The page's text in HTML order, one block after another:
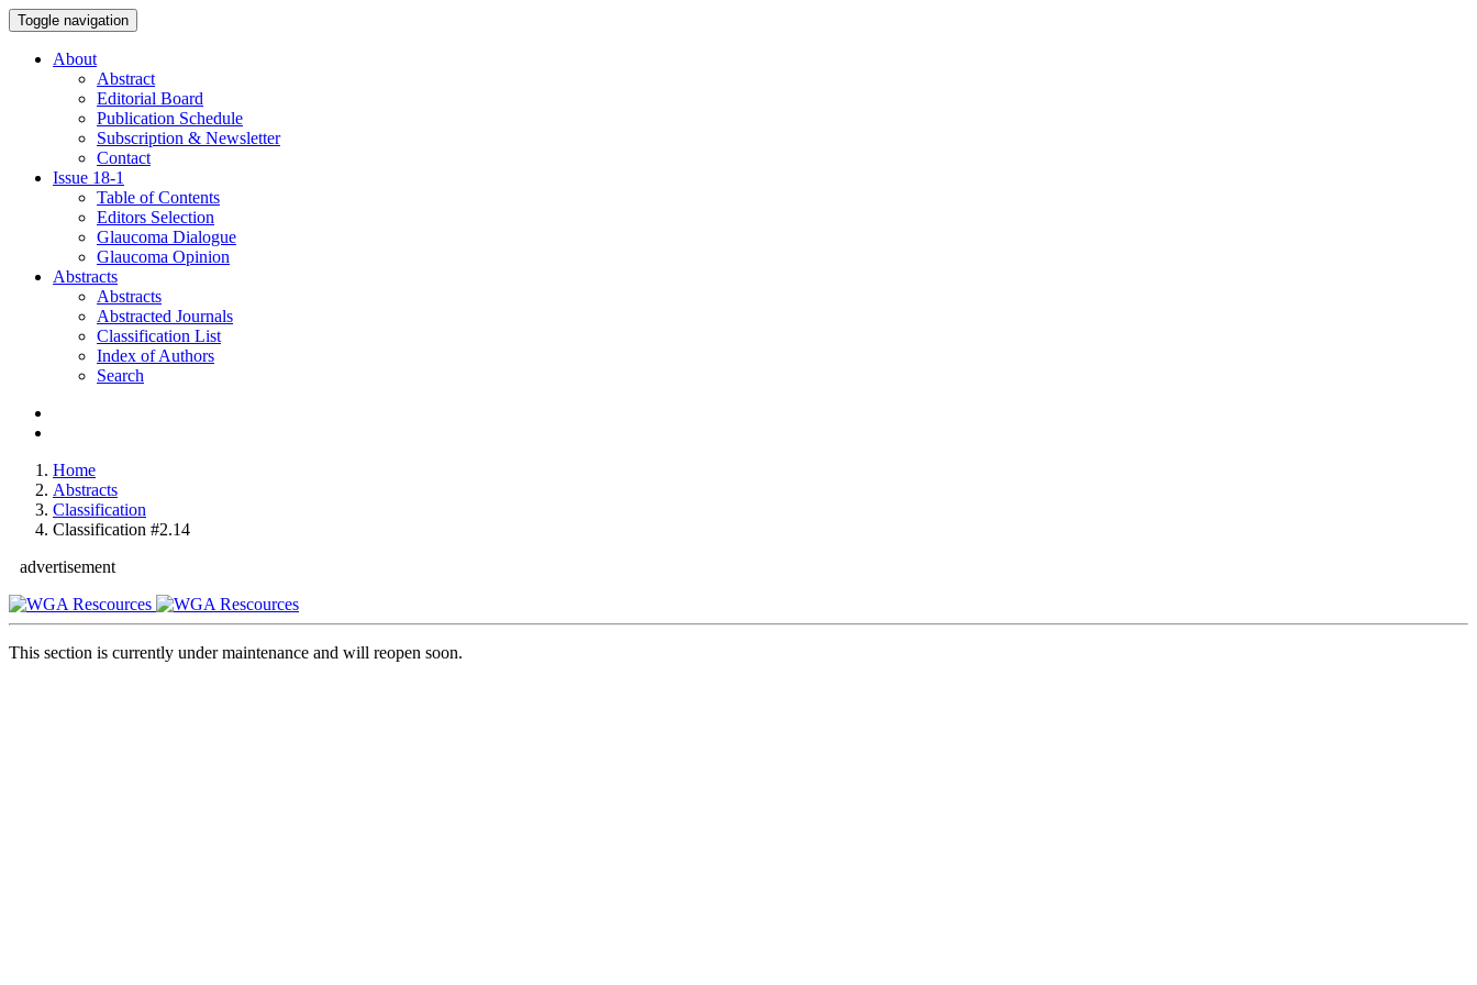
Toggle navigation
About
Abstract
Editorial Board
Publication Schedule
Subscription & Newsletter
Contact
Issue 18-1
Table of Contents
Editors Selection
Glaucoma Dialogue
Glaucoma Opinion
Abstracts
Abstracts
Abstracted Journals
Classification List
Index of Authors
Search
Home
Abstracts
Classification
Classification #2.14
advertisement
This section is currently under maintenance and will reopen soon.